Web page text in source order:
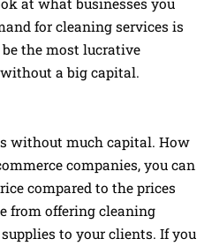
for cleaning services is
the most lucrative
a big capital.
without much capital. How
companies, you can
compared to the prices
from offering cleaning
to your clients. If you